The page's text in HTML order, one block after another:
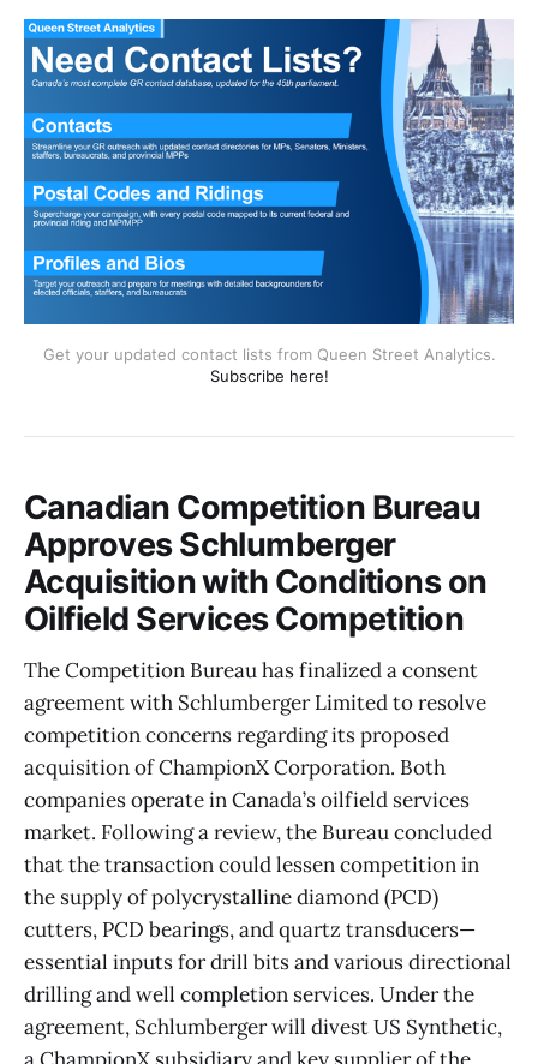
Get your updated contact lists from Queen Street Analytics.
Subscribe here!
Canadian Competition Bureau
Approves Schlumberger
Acquisition with Conditions on
Oilfield Services Competition
The Competition Bureau has finalized a consent
agreement with Schlumberger Limited to resolve
competition concerns regarding its proposed
acquisition of ChampionX Corporation. Both
companies operate in Canada’s oilfield services
market. Following a review, the Bureau concluded
that the transaction could lessen competition in
the supply of polycrystalline diamond (PCD)
cutters, PCD bearings, and quartz transducers—
essential inputs for drill bits and various directional
drilling and well completion services. Under the
agreement, Schlumberger will divest US Synthetic,